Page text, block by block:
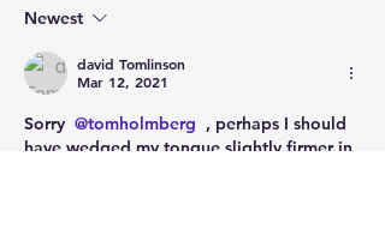
Newest
david Tomlinson
Mar 12, 2021
Sorry @tomholmberg , perhaps I should
have wedged my tongue slightly firmer in